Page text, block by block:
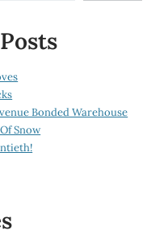
Bonded Warehouse
Snow